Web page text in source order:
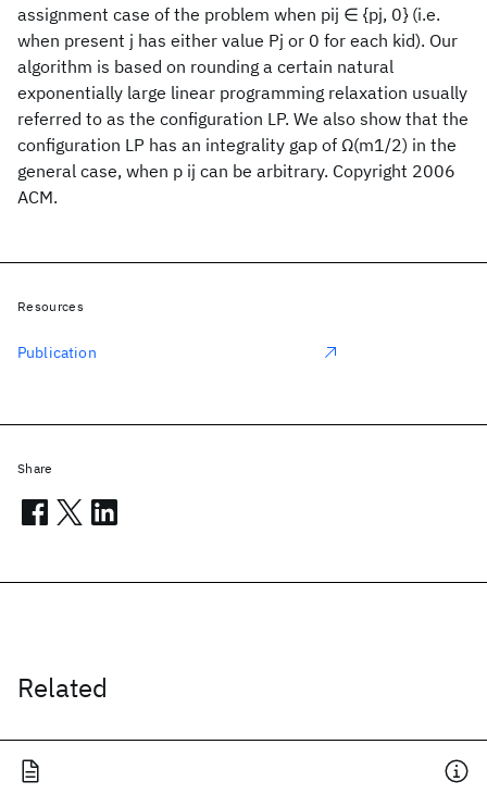
assignment case of the problem when pij ∈ {pj, 0} (i.e.
when present j has either value Pj or 0 for each kid). Our
algorithm is based on rounding a certain natural
exponentially large linear programming relaxation usually
referred to as the configuration LP. We also show that the
configuration LP has an integrality gap of Ω(m1/2) in the
general case, when p ij can be arbitrary. Copyright 2006
ACM.
Related
Resources
Publication
Share